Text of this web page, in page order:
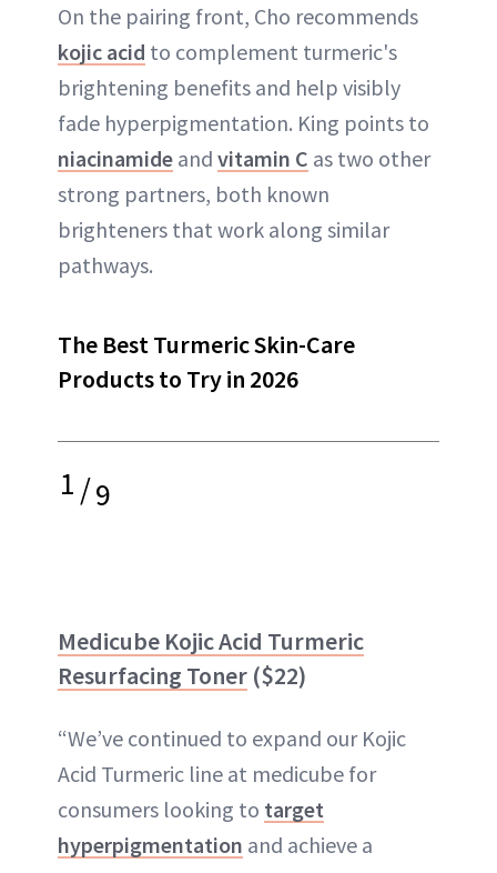
On the pairing front, Cho recommends
kojic acid to complement turmeric's
brightening benefits and help visibly
fade hyperpigmentation. King points to
niacinamide and vitamin C as two other
strong partners, both known
brighteners that work along similar
pathways.
The Best Turmeric Skin-Care
Products to Try in 2026
1/9
Medicube Kojic Acid Turmeric
Resurfacing Toner ($22)
“We’ve continued to expand our Kojic
Acid Turmeric line at medicube for
consumers looking to target
hyperpigmentation and achieve a